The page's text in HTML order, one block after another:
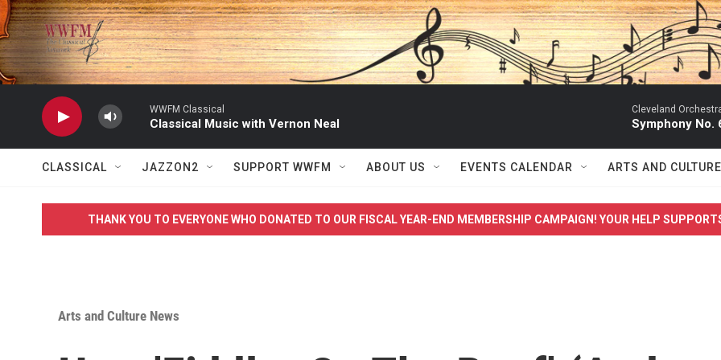
Skip to main content
WWFM Classical
Classical Music with Vernon Neal
Cleveland
Symphony No.
CLASSICAL JAZZON2 SUPPORT WWFM ABOUT US EVENTS CALENDAR ARTS AND CULTURE
THANK YOU TO EVERYONE WHO DONATED TO OUR FISCAL YEAR-END MEMBERSHIP CAMPAIGN! YOUR HELP
Arts and Culture News